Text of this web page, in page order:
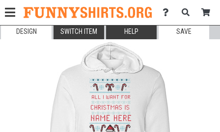
DESIGN SWITCH ITEM HELP SAVE